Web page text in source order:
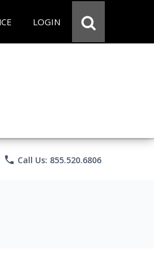
LOGIN
phone Call Us: 855.520.6806